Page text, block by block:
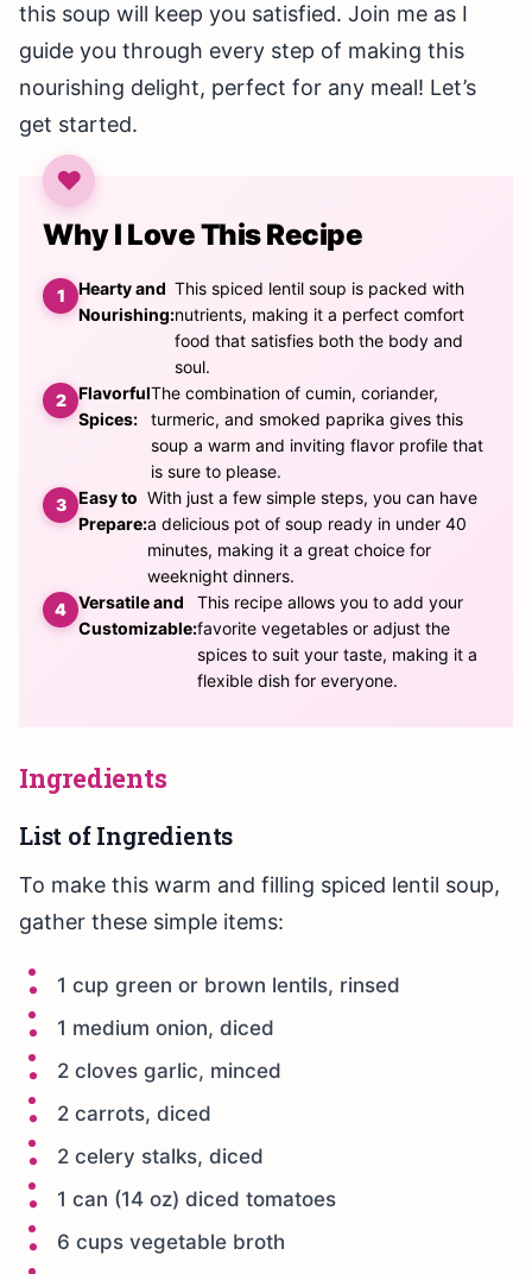
this soup will keep you satisfied. Join me as I
guide you through every step of making this
nourishing delight, perfect for any meal! Let’s
get started.
Why I Love This Recipe
Hearty and
Nourishing:
This spiced lentil soup is packed with
nutrients, making it a perfect comfort
food that satisfies both the body and
soul.
Flavorful
Spices:
The combination of cumin, coriander,
turmeric, and smoked paprika gives this
soup a warm and inviting flavor profile that
is sure to please.
Easy to
Prepare:
With just a few simple steps, you can have
a delicious pot of soup ready in under 40
minutes, making it a great choice for
weeknight dinners.
Versatile and
Customizable:
This recipe allows you to add your
favorite vegetables or adjust the
spices to suit your taste, making it a
flexible dish for everyone.
Ingredients
List of Ingredients
To make this warm and filling spiced lentil soup,
gather these simple items:
1 cup green or brown lentils, rinsed
1 medium onion, diced
2 cloves garlic, minced
2 carrots, diced
2 celery stalks, diced
1 can (14 oz) diced tomatoes
6 cups vegetable broth